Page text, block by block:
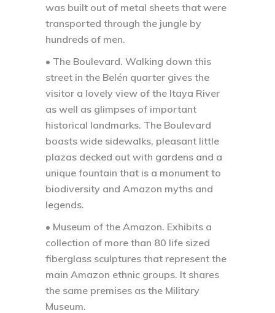
was built out of metal sheets that were
transported through the jungle by
hundreds of men.
• The Boulevard. Walking down this
street in the Belén quarter gives the
visitor a lovely view of the Itaya River
as well as glimpses of important
historical landmarks. The Boulevard
boasts wide sidewalks, pleasant little
plazas decked out with gardens and a
unique fountain that is a monument to
biodiversity and Amazon myths and
legends.
• Museum of the Amazon. Exhibits a
collection of more than 80 life sized
fiberglass sculptures that represent the
main Amazon ethnic groups. It shares
the same premises as the Military
Museum.